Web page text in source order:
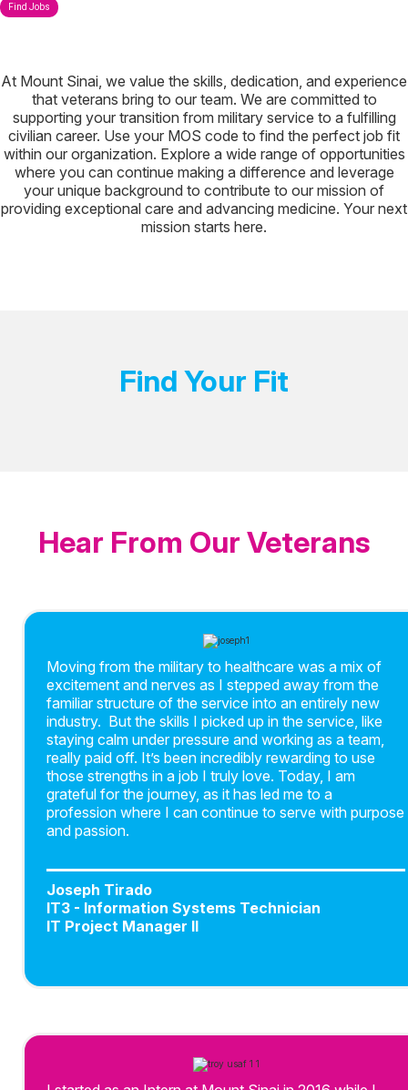
Find Jobs
At Mount Sinai, we value the skills, dedication, and experience
that veterans bring to our team. We are committed to
supporting your transition from military service to a fulfilling
civilian career. Use your MOS code to find the perfect job fit
within our organization. Explore a wide range of opportunities
where you can continue making a difference and leverage
your unique background to contribute to our mission of
providing exceptional care and advancing medicine. Your next
mission starts here.
Find Your Fit
Hear From Our Veterans
Moving from the military to healthcare was a mix of
excitement and nerves as I stepped away from the
familiar structure of the service into an entirely new
industry. But the skills I picked up in the service, like
staying calm under pressure and working as a team,
really paid off. It’s been incredibly rewarding to use
those strengths in a job I truly love. Today, I am
grateful for the journey, as it has led me to a
profession where I can continue to serve with purpose
and passion.
Joseph Tirado
IT3 - Information Systems Technician
IT Project Manager II